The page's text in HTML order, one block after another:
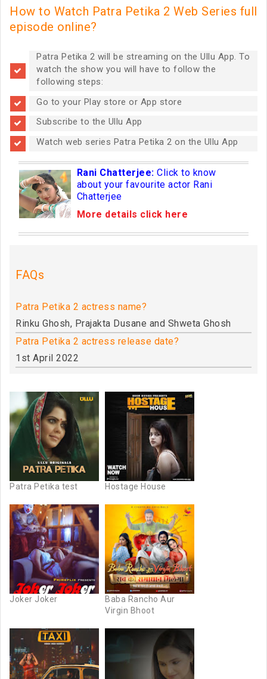
How to Watch Patra Petika 2 Web Series full
episode online?
Patra Petika 2 will be streaming on the Ullu App. To
watch the show you will have to follow the
following steps:
Go to your Play store or App store
Subscribe to the Ullu App
Watch web series Patra Petika 2 on the Ullu App
Rani Chatterjee:Click to know
about your favourite actor Rani
Chatterjee
More details click here
FAQs
Patra Petika 2 actress name?
Rinku Ghosh, Prajakta Dusane and Shweta Ghosh
Patra Petika 2 actress release date?
1st April 2022
Patra Petika test Hostage House
Joker Joker
Baba Rancho Aur
Virgin Bhoot